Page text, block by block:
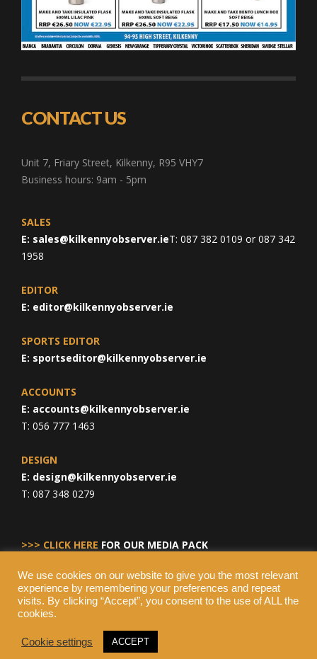
CONTACT US
Unit 7, Friary Street, Kilkenny, R95 VHY7
Business hours: 9am - 5pm
SALES
E: sales@kilkennyobserver.ieT: 087 382 0109 or 087 342
1958
EDITOR
E: editor@kilkennyobserver.ie
SPORTS EDITOR
E: sportseditor@kilkennyobserver.ie
ACCOUNTS
E: accounts@kilkennyobserver.ie
T: 056 777 1463
DESIGN
E: design@kilkennyobserver.ie
T: 087 348 0279
>>> CLICK HERE FOR OUR MEDIA PACK
© Copyright 2026 Kilkenny Observer, All Rights Reserved.
We use cookies on our website to give you the most relevant
experience by remembering your preferences and repeat
visits. By clicking “Accept”, you consent to the use of ALL the
cookies.
Cookie settings ACCEPT